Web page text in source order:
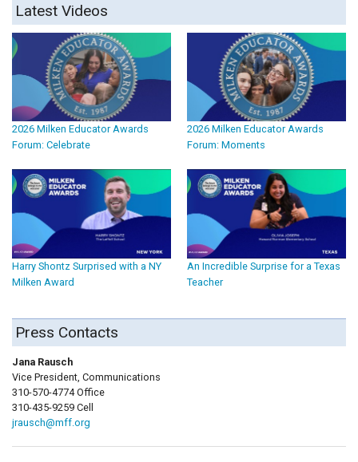
Latest Videos
2026 Milken Educator Awards
Forum: Celebrate
2026 Milken Educator Awards
Forum: Moments
Harry Shontz Surprised with a NY
Milken Award
An Incredible Surprise for a Texas
Teacher
Press Contacts
Jana Rausch
Vice President, Communications
310-570-4774 Office
310-435-9259 Cell
jrausch@mff.org